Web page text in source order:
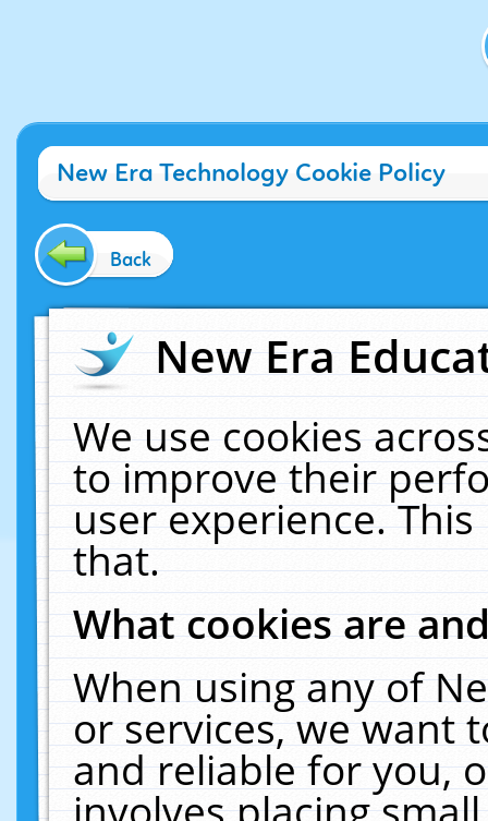
New Era Technology Cookie Policy
Back
New Era
We use cookies
to improve their
user experience.
that.
What cookies are
When using any of
or services, we want
and reliable for you,